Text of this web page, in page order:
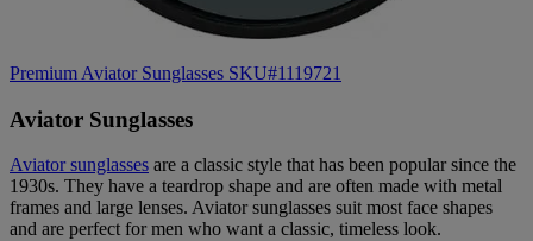
Premium Aviator Sunglasses SKU#1119721
Aviator Sunglasses
Aviator sunglasses are a classic style that has been popular since the
1930s. They have a teardrop shape and are often made with metal
frames and large lenses. Aviator sunglasses suit most face shapes
and are perfect for men who want a classic, timeless look.